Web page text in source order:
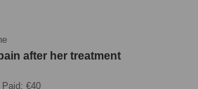
after her treatment
Paid: €40